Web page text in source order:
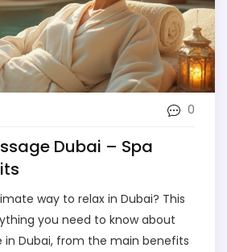
0
Dubai – Spa
way to relax in Dubai? This
you need to know about
in Dubai, from the main benefits